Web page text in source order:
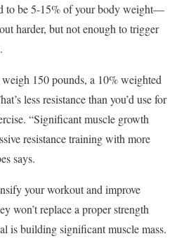
to be 5-15% of your body weight—
harder, but not enough to trigger
150 pounds, a 10% weighted
less resistance than you’d use for
“Significant muscle growth
resistance training with more
says.
your workout and improve
won’t replace a proper strength
is building significant muscle mass.